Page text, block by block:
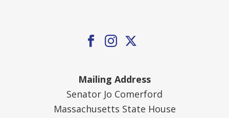
Mailing Address
Senator Jo Comerford
Massachusetts State House